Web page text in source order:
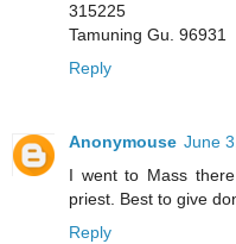
315225
Tamuning Gu. 96931
Reply
Anonymouse June
I went to Mass
priest. Best to give
Reply